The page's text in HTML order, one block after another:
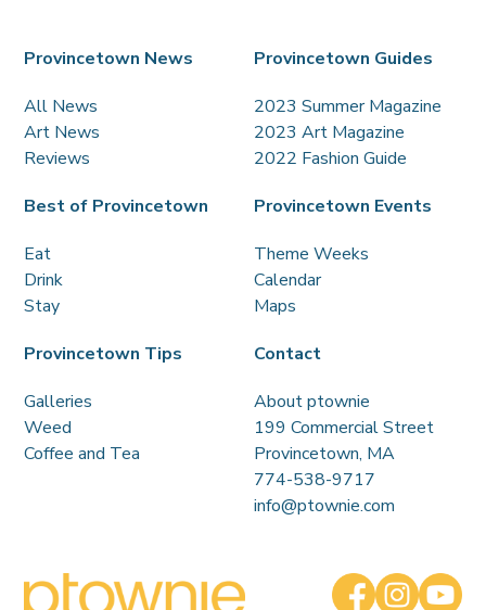
Provincetown News
All News
Art News
Reviews
Provincetown Guides
2023 Summer Magazine
2023 Art Magazine
2022 Fashion Guide
Best of Provincetown
Eat
Drink
Stay
Provincetown Events
Theme Weeks
Calendar
Maps
Provincetown Tips
Galleries
Weed
Coffee and Tea
Contact
About ptownie
199 Commercial Street
Provincetown, MA
774-538-9717
info@ptownie.com